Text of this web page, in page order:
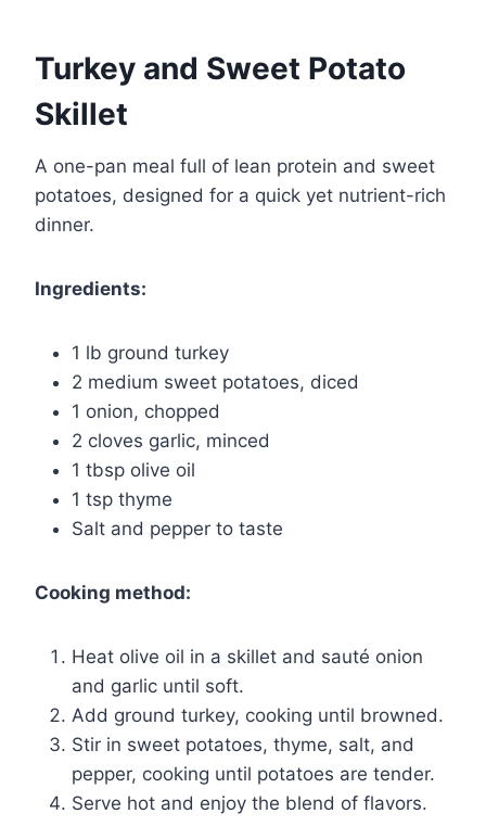
Turkey and Sweet Potato
Skillet
A one-pan meal full of lean protein and sweet
potatoes, designed for a quick yet nutrient-rich
dinner.
Ingredients:
1 lb ground turkey
2 medium sweet potatoes, diced
1 onion, chopped
2 cloves garlic, minced
1 tbsp olive oil
1 tsp thyme
Salt and pepper to taste
Cooking method:
Heat olive oil in a skillet and sauté onion
and garlic until soft.
Add ground turkey, cooking until browned.
Stir in sweet potatoes, thyme, salt, and
pepper, cooking until potatoes are tender.
Serve hot and enjoy the blend of flavors.